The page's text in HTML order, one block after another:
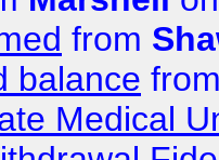
from
balance
Medical